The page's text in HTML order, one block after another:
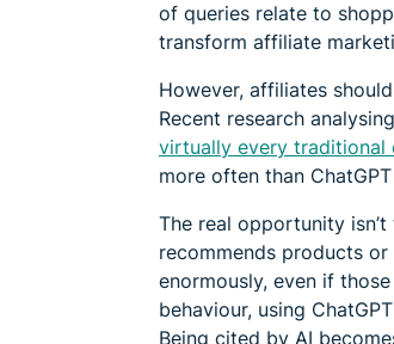
of queries relate to
transform affiliate
However, affiliates
Recent research
virtually every traditional
more often than
The real opportunity
recommends products
enormously, even if
behaviour, using
Being cited by AI